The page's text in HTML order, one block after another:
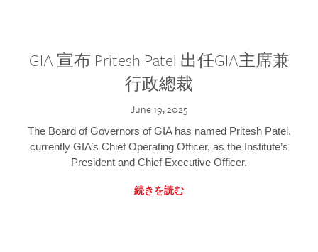
GIA 宣布 Pritesh Patel 出任GIA主席兼
行政總裁
June 19, 2025
The Board of Governors of GIA has named Pritesh Patel,
currently GIA’s Chief Operating Officer, as the Institute’s
President and Chief Executive Officer.
続きを読む